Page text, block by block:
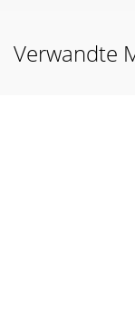
WHEEL BEARING
Verwandte